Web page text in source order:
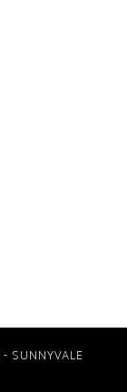
- SUNNYVALE